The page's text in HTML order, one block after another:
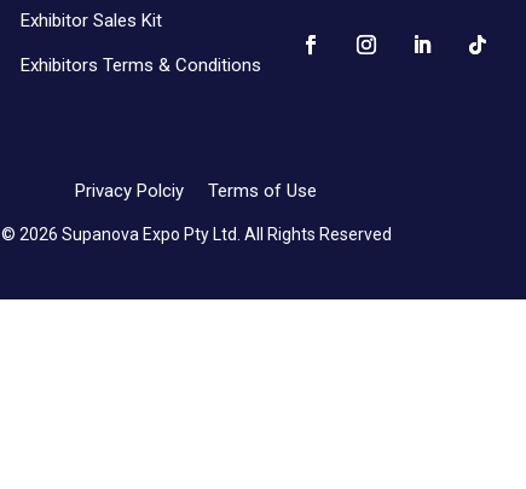
Exhibitor Sales Kit
Exhibitors Terms & Conditions
Privacy Polciy Terms of Use
© 2026 Supanova Expo Pty Ltd. All Rights Reserved